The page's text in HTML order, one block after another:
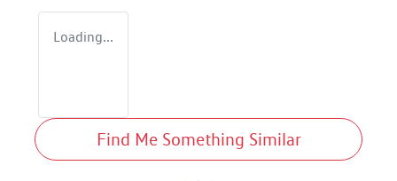
Loading...
Find Me Something Similar